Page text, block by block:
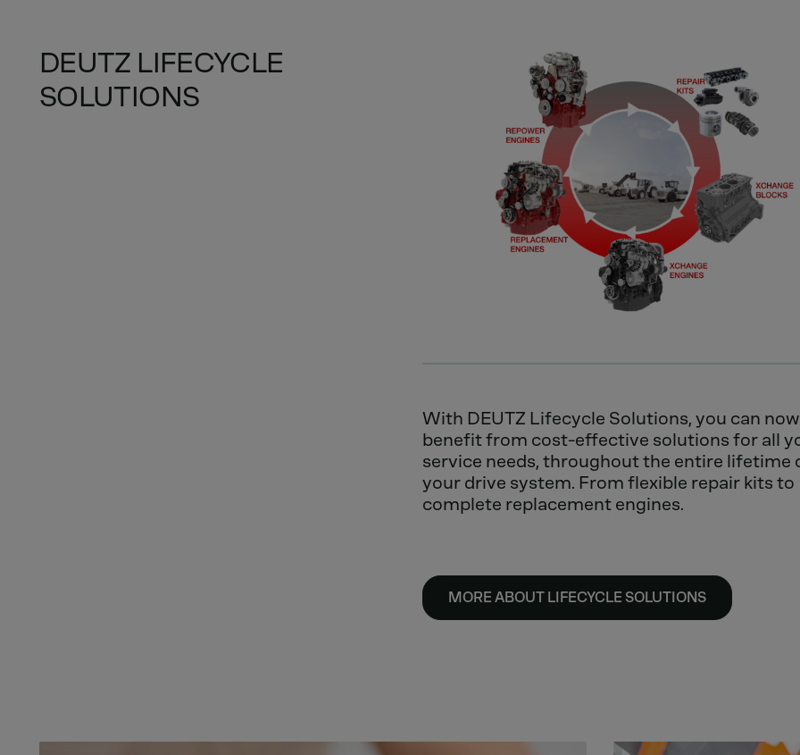
DEUTZ LIFECYCLE
SOLUTIONS
With DEUTZ Lifecycle Solutions, you can now
benefit from cost-effective solutions for all
service needs, throughout the entire lifetime
your drive system. From flexible repair kits to
complete replacement engines.
MORE ABOUT LIFECYCLE SOLUTIONS